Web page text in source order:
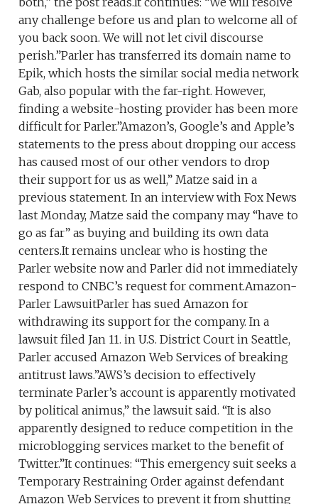
any challenge before us and plan to welcome all of
you back soon. We will not let civil discourse
perish.”Parler has transferred its domain name to
Epik, which hosts the similar social media network
Gab, also popular with the far-right. However,
finding a website-hosting provider has been more
difficult for Parler.”Amazon’s, Google’s and Apple’s
statements to the press about dropping our access
has caused most of our other vendors to drop
their support for us as well,” Matze said in a
previous statement. In an interview with Fox News
last Monday, Matze said the company may “have to
go as far” as buying and building its own data
centers.It remains unclear who is hosting the
Parler website now and Parler did not immediately
respond to CNBC’s request for comment.Amazon-
Parler LawsuitParler has sued Amazon for
withdrawing its support for the company. In a
lawsuit filed Jan 11. in U.S. District Court in Seattle,
Parler accused Amazon Web Services of breaking
antitrust laws.”AWS’s decision to effectively
terminate Parler’s account is apparently motivated
by political animus,” the lawsuit said. “It is also
apparently designed to reduce competition in the
microblogging services market to the benefit of
Twitter.”It continues: “This emergency suit seeks a
Temporary Restraining Order against defendant
Amazon Web Services to prevent it from shutting